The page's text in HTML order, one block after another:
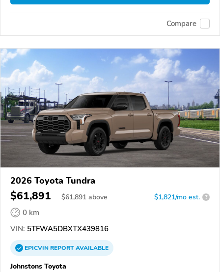
Compare
2026 Toyota Tundra
$61,891 $61,891 above $1,821/mo est. ?
0 km
VIN: 5TFWA5DBXTX439816
EPICVINREPORTAVAILABLE
Johnstons Toyota